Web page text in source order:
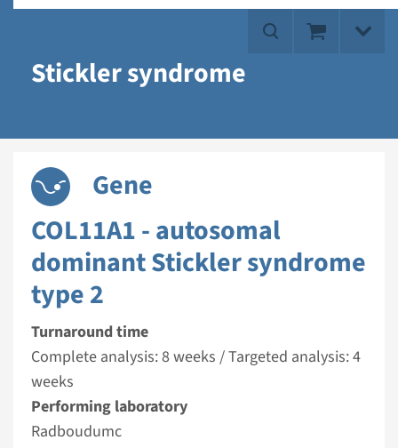
Stickler syndrome
Gene
COL11A1 - autosomal
dominant Stickler syndrome
type 2
Turnaround time
Complete analysis: 8 weeks / Targeted analysis: 4
weeks
Performing laboratory
Radboudumc